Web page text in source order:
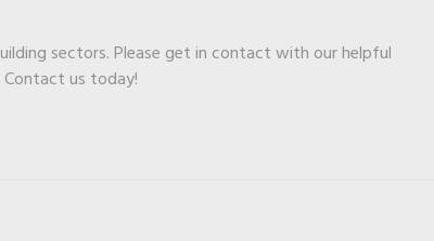
sectors. Please get in contact with our helpful
us today!